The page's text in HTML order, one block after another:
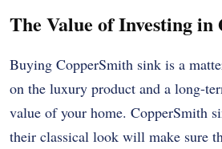
The Value of Investing
Buying CopperSmith sink is a
on the luxury product and a long-
value of your home. CopperSmith
their classical look will make sure